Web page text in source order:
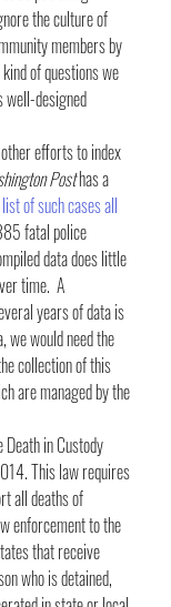
the culture of
members by
of questions we
well-designed
efforts to index
Post has a
of such cases all
fatal police
data does little
time.  A
years of data is
we would need the
collection of this
are managed by the
Death in Custody
This law requires
all deaths of
enforcement to the
that receive
who is detained,